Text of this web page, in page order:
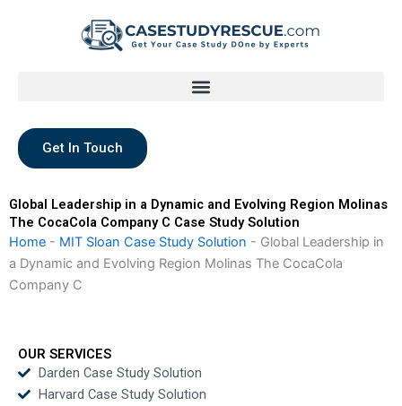
Get In Touch
Global Leadership in a Dynamic and Evolving Region Molinas
The CocaCola Company C Case Study Solution
Home - MIT Sloan Case Study Solution - Global Leadership in
a Dynamic and Evolving Region Molinas The CocaCola
Company C
OUR SERVICES
Darden Case Study Solution
Harvard Case Study Solution